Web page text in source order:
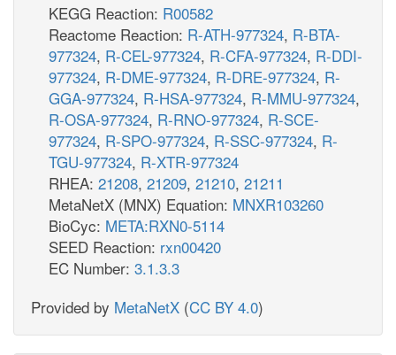
KEGG Reaction: R00582
Reactome Reaction: R-ATH-977324, R-BTA-
977324, R-CEL-977324, R-CFA-977324, R-DDI-
977324, R-DME-977324, R-DRE-977324, R-
GGA-977324, R-HSA-977324, R-MMU-977324,
R-OSA-977324, R-RNO-977324, R-SCE-
977324, R-SPO-977324, R-SSC-977324, R-
TGU-977324, R-XTR-977324
RHEA: 21208, 21209, 21210, 21211
MetaNetX (MNX) Equation: MNXR103260
BioCyc: META:RXN0-5114
SEED Reaction: rxn00420
EC Number: 3.1.3.3
Provided by MetaNetX (CC BY 4.0)